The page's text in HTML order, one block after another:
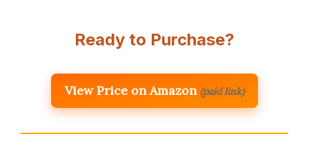
Ready to Purchase?
View Price on Amazon (paid link)